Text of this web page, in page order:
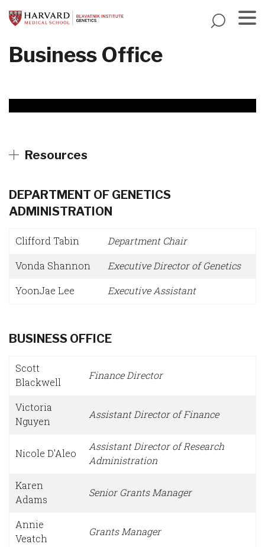
to
content
Business Office
Resources
DEPARTMENT OF GENETICS
ADMINISTRATION
Clifford Tabin
Department Chair
Vonda Shannon
Executive Director of Genetics
YoonJae Lee
Executive Assistant
BUSINESS OFFICE
Scott
Blackwell
Finance Director
Victoria
Nguyen
Assistant Director of Finance
Nicole D'Aleo
Assistant Director of Research
Administration
Karen
Adams
Senior Grants Manager
Annie
Veatch
Grants Manager